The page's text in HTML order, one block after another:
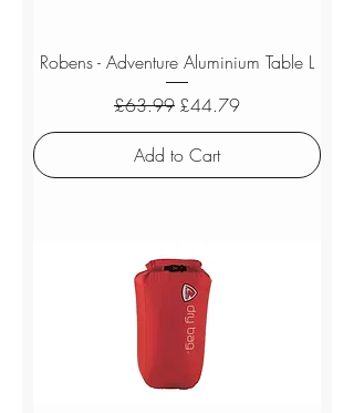
Robens - Adventure Aluminium Table L
Regular Price
£63.99 Sale Price
£44.79
Add to Cart